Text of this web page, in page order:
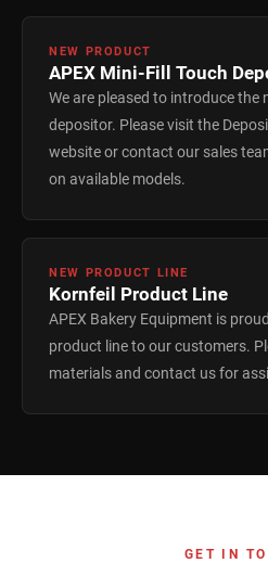
NEW PRODUCT
APEX Mini-Fill Touch
We are pleased to introduce the
depositor. Please visit the
website or contact our sales
on available models.
NEW PRODUCT LINE
Kornfeil Product Line
APEX Bakery Equipment is
product line to our customers.
materials and contact us for
GET IN